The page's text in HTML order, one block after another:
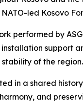
led Kosovo
performed by
support
of the region.
in a shared
and